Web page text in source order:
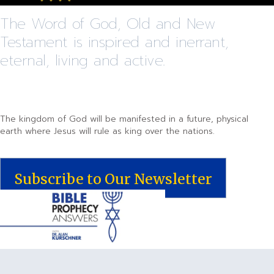
The Word of God, Old and New
Testament is inspired and inerrant,
eternal, living and active.
The kingdom of God will be manifested in a future, physical
earth where Jesus will rule as king over the nations.
Subscribe to Our Newsletter